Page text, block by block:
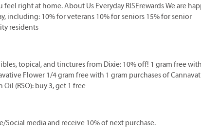
right at home. About Us Everyday RISErewards We are
including: 10% for veterans 10% for seniors 15% for senior
residents
topical, and tinctures from Dixie: 10% off! 1 gram free with
Flower 1/4 gram free with 1 gram purchases of
Oil (RSO): buy 3, get 1 free
Social media and receive 10% of next purchase.